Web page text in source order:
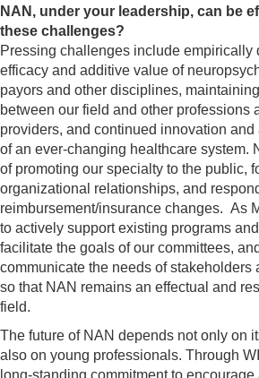
NAN, under your leadership, can be
these challenges?
Pressing challenges include empirically
efficacy and additive value of
payors and other disciplines,
between our field and other professions
providers, and continued innovation
of an ever-changing healthcare system.
of promoting our specialty to the public,
organizational relationships, and
reimbursement/insurance changes. As
to actively support existing programs
facilitate the goals of our committees,
communicate the needs of stakeholders
so that NAN remains an effectual and
field.
The future of NAN depends not only on
also on young professionals. Through
long-standing commitment to